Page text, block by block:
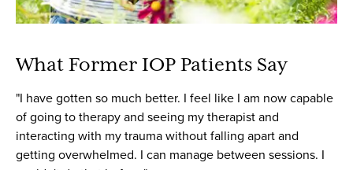
What Former IOP Patients Say
"I have gotten so much better. I feel like I am now capable
of going to therapy and seeing my therapist and
interacting with my trauma without falling apart and
getting overwhelmed. I can manage between sessions. I